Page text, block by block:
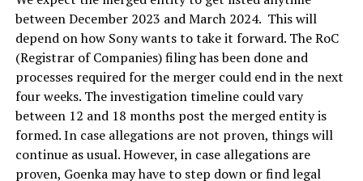
between December 2023 and March 2024. This will
depend on how Sony wants to take it forward. The RoC
(Registrar of Companies) filing has been done and
processes required for the merger could end in the next
four weeks. The investigation timeline could vary
between 12 and 18 months post the merged entity is
formed. In case allegations are not proven, things will
continue as usual. However, in case allegations are
proven, Goenka may have to step down or find legal